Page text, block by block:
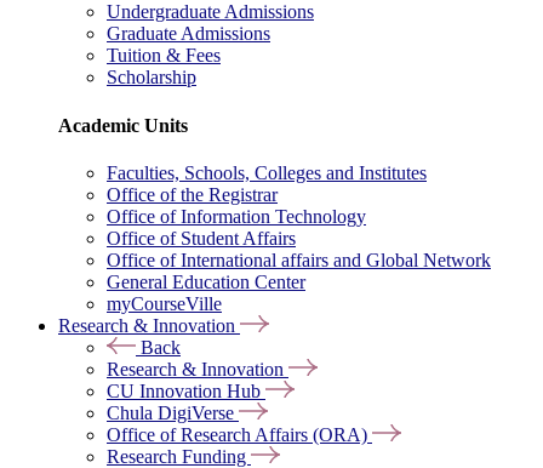
Undergraduate Admissions
Graduate Admissions
Tuition & Fees
Scholarship
Academic Units
Faculties, Schools, Colleges and Institutes
Office of the Registrar
Office of Information Technology
Office of Student Affairs
Office of International affairs and Global Network
General Education Center
myCourseVille
Research & Innovation
Back
Research & Innovation
CU Innovation Hub
Chula DigiVerse
Office of Research Affairs (ORA)
Research Funding